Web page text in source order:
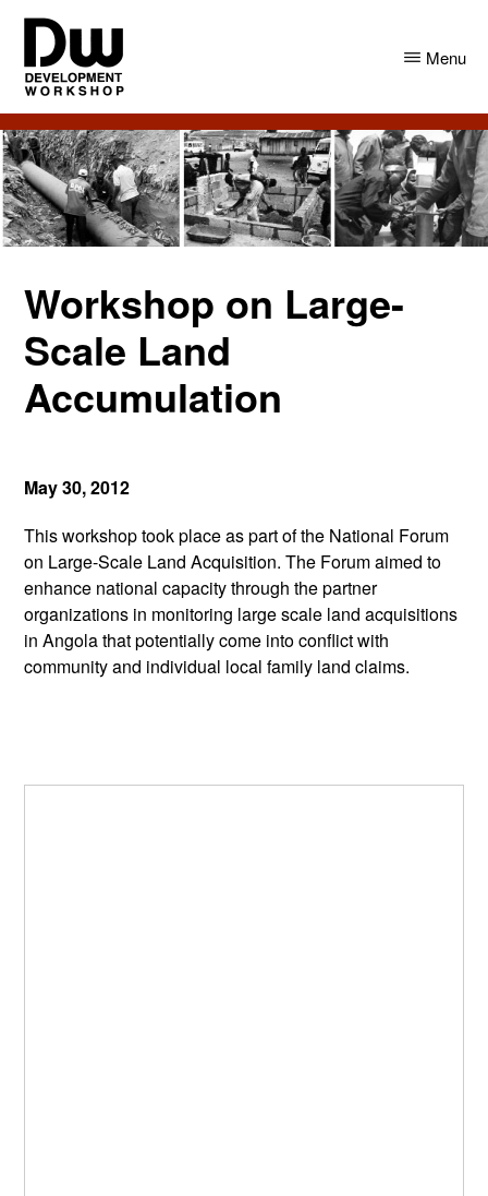
Skip
main
content
Skip
primary
sidebar
DW
Angola
Development
Workshop
Angola
Menu
Workshop on Large-
Scale Land
Accumulation
May 30, 2012
This workshop took place as part of the National Forum
on Large-Scale Land Acquisition. The Forum aimed to
enhance national capacity through the partner
organizations in monitoring large scale land acquisitions
in Angola that potentially come into conflict with
community and individual local family land claims.